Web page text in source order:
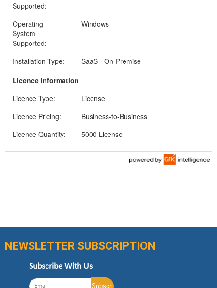
Supported:
Operating
System
Supported:
Windows
Installation Type:
SaaS - On-Premise
Licence Information
Licence Type:
License
Licence Pricing:
Business-to-Business
Licence Quantity:
5000 License
NEWSLETTER SUBSCRIPTION
Subscribe With Us